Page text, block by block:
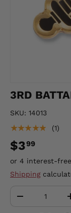
3RD
SKU: 14013
★★★★★ (1)
$399
Shipping
+